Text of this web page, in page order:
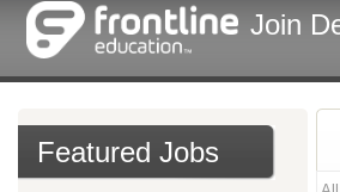
Join
Featured Jobs